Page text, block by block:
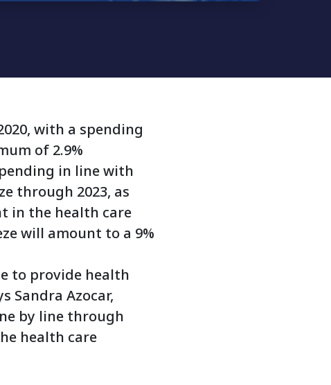
with a spending
of 2.9%
in line with
through 2023, as
in the health care
will amount to a 9%
to provide health
Sandra Azocar,
by line through
health care